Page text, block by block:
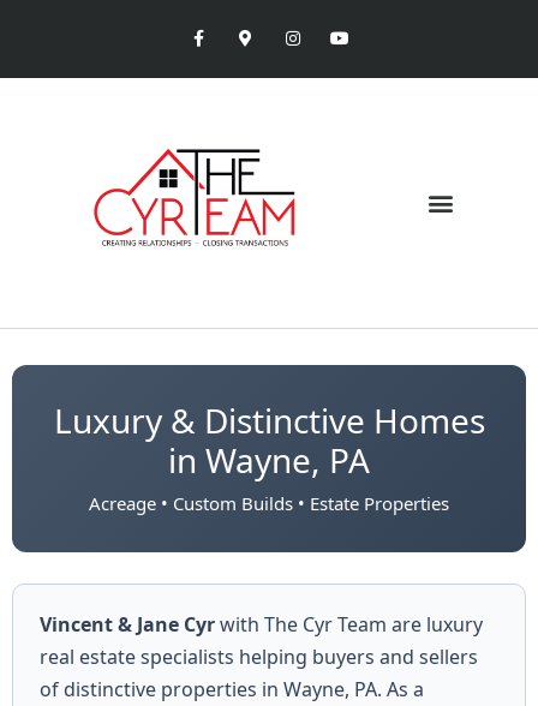
Luxury & Distinctive Homes
in Wayne, PA
Acreage • Custom Builds • Estate Properties
Vincent & Jane Cyrwith The Cyr Team are luxury
real estate specialists helping buyers and sellers
of distinctive properties in Wayne, PA. As a